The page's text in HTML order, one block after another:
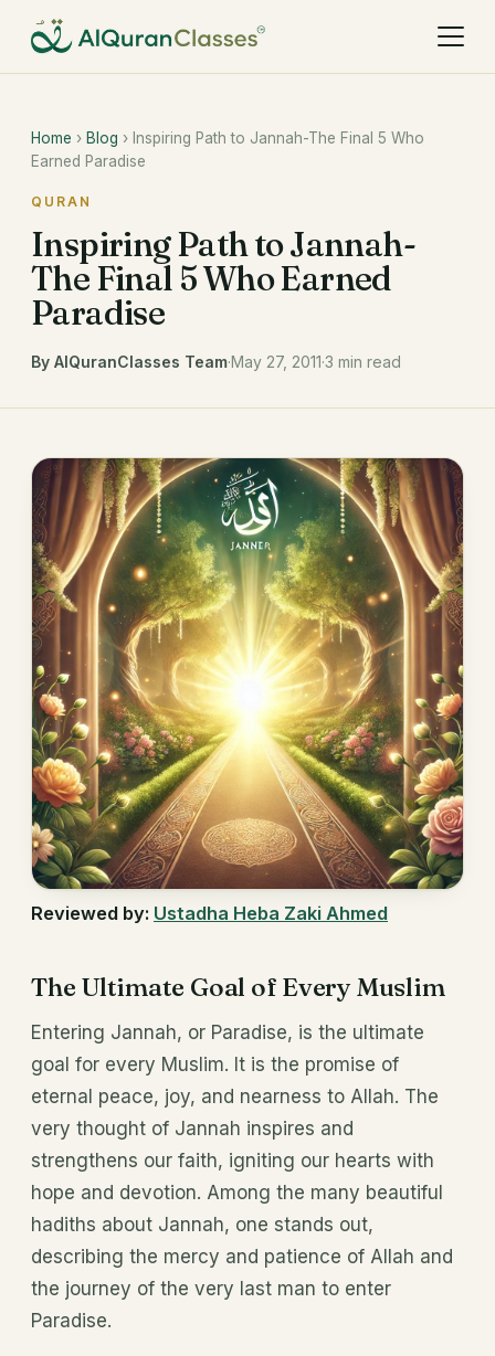
Home › Blog › Inspiring Path to Jannah-The Final 5 Who
Earned Paradise
QURAN
Inspiring Path to Jannah-
The Final 5 Who Earned
Paradise
By AlQuranClasses Team·May 27, 2011·3 min read
Reviewed by: Ustadha Heba Zaki Ahmed
The Ultimate Goal of Every Muslim
Entering Jannah, or Paradise, is the ultimate
goal for every Muslim. It is the promise of
eternal peace, joy, and nearness to Allah. The
very thought of Jannah inspires and
strengthens our faith, igniting our hearts with
hope and devotion. Among the many beautiful
hadiths about Jannah, one stands out,
describing the mercy and patience of Allah and
the journey of the very last man to enter
Paradise.